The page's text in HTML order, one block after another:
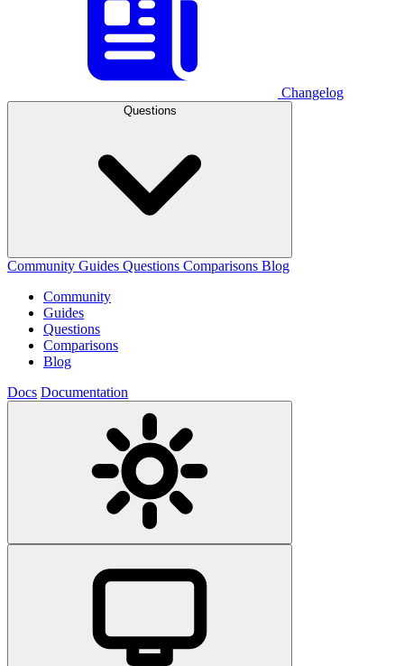
Changelog
Questions
Community Guides Questions Comparisons Blog
Community
Guides
Questions
Comparisons
Blog
Docs Documentation